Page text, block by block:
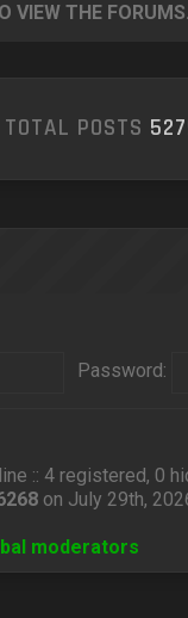
VIEW THE FORUMS.
TOTAL POSTS
Password:
:: 4 registered, 0
on July 29th,
moderators